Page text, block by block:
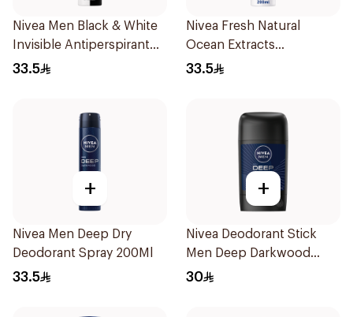
Nivea Men Black & White
Invisible Antiperspirant
200Ml
33.5
Nivea Fresh Natural
Ocean Extracts
Deodorant 200Ml
33.5
+
Nivea Men Deep Dry
Deodorant Spray 200Ml
33.5
+
Nivea Deodorant Stick
Men Deep Darkwood
50Ml
30